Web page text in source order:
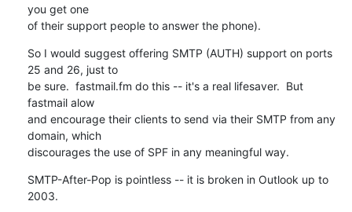
you get one
of their support people to answer the phone).
So I would suggest offering SMTP (AUTH) support on ports
25 and 26, just to
be sure.  fastmail.fm do this -- it's a real lifesaver.  But
fastmail alow
and encourage their clients to send via their SMTP from any
domain, which
discourages the use of SPF in any meaningful way.
SMTP-After-Pop is pointless -- it is broken in Outlook up to
2003.